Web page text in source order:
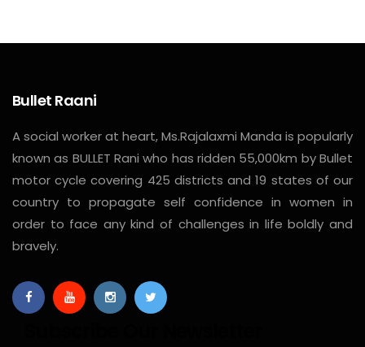
Bullet Raani
A social worker at heart, Ms.Rajalaxmi Manda is popularly
known as BULLET Rani who has ridden 55,000km by Bullet
motor cycle covering 425 districts and 19 states of our
country to propagate self confidence in women in
order to face any kind of challenges in life boldly and
bravely.